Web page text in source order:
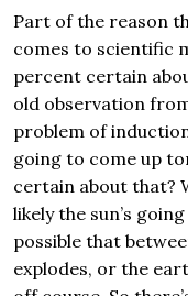
Part of the reason
comes to scientific
percent certain
old observation
problem of
going to come up
certain about that?
likely the sun’s
possible that
explodes, or the